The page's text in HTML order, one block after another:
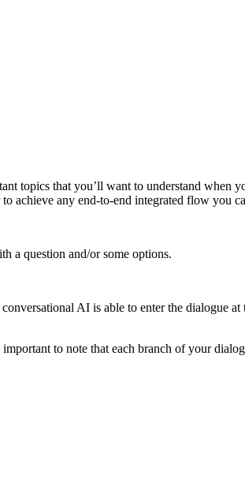
topics that you’ll want to understand when
achieve any end-to-end integrated flow you
a question and/or some options.
AI is able to enter the dialogue
to note that each branch of your